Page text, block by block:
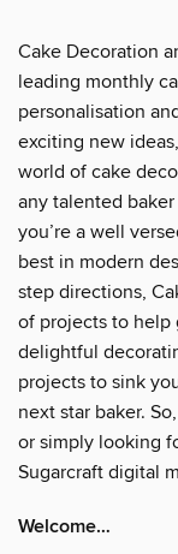
Cake Decoration
leading monthly
personalisation
exciting new
world of cake
any talented
you’re a well
best in modern
step directions,
of projects to help
delightful
projects to sink
next star baker.
or simply looking
Sugarcraft digital
Welcome…